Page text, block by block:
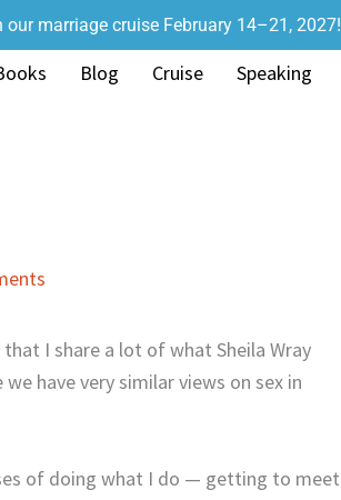
marriage cruise February 14–21, 2027!
Blog Cruise Speaking
I share a lot of what Sheila Wray
have very similar views on sex in
of doing what I do — getting to meet